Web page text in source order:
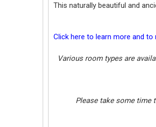
This naturally beautiful and
Click here to learn more and to
Various room types are
Please take some time